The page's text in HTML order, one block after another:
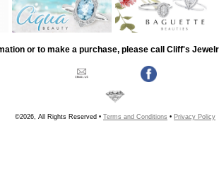
or to make a purchase, please call Cliff's
©2026, All Rights Reserved • Terms and Conditions • Privacy Policy